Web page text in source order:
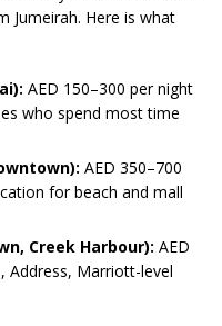
Jumeirah. Here is what
AED 150–300 per night
who spend most time
AED 350–700
for beach and mall
Creek Harbour): AED
Marriott-level